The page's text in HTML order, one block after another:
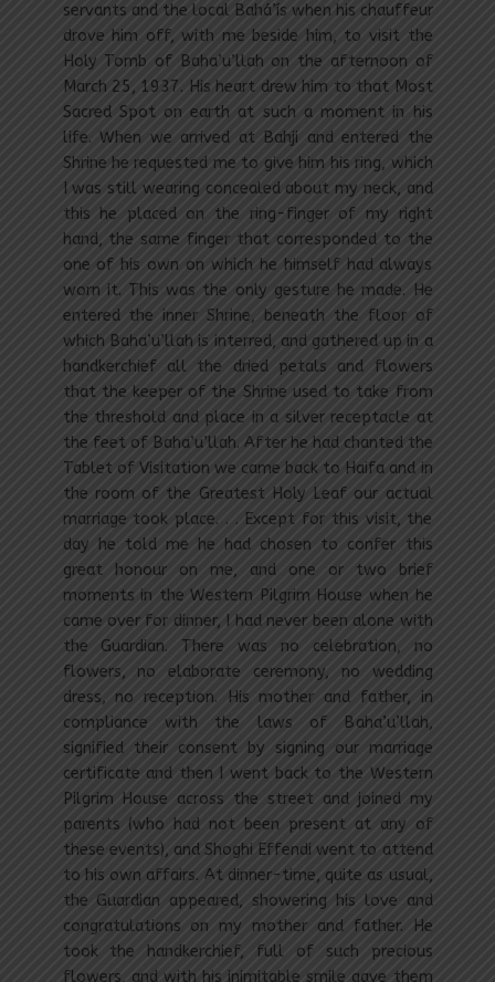
servants and the local Bahá’ís when his chauffeur
drove him off, with me beside him, to visit the
Holy Tomb of Baha’u’llah on the afternoon of
March 25, 1937. His heart drew him to that Most
Sacred Spot on earth at such a moment in his
life. When we arrived at Bahji and entered the
Shrine he requested me to give him his ring, which
I was still wearing concealed about my neck, and
this he placed on the ring-finger of my right
hand, the same finger that corresponded to the
one of his own on which he himself had always
worn it. This was the only gesture he made. He
entered the inner Shrine, beneath the floor of
which Baha’u’llah is interred, and gathered up in a
handkerchief all the dried petals and flowers
that the keeper of the Shrine used to take from
the threshold and place in a silver receptacle at
the feet of Baha’u’llah. After he had chanted the
Tablet of Visitation we came back to Haifa and in
the room of the Greatest Holy Leaf our actual
marriage took place. . . Except for this visit, the
day he told me he had chosen to confer this
great honour on me, and one or two brief
moments in the Western Pilgrim House when he
came over for dinner, I had never been alone with
the Guardian. There was no celebration, no
flowers, no elaborate ceremony, no wedding
dress, no reception. His mother and father, in
compliance with the laws of Baha’u’llah,
signified their consent by signing our marriage
certificate and then I went back to the Western
Pilgrim House across the street and joined my
parents (who had not been present at any of
these events), and Shoghi Effendi went to attend
to his own affairs. At dinner-time, quite as usual,
the Guardian appeared, showering his love and
congratulations on my mother and father. He
took the handkerchief, full of such precious
flowers, and with his inimitable smile gave them